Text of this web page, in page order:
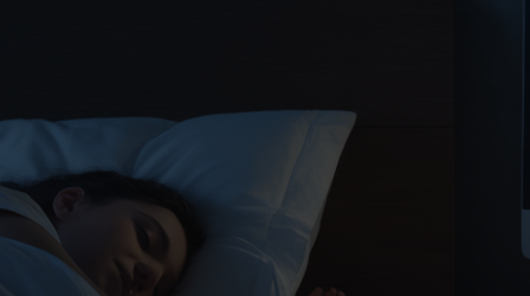
AI chat bots that answer questions,
capture leads, and book
appointments automatically —